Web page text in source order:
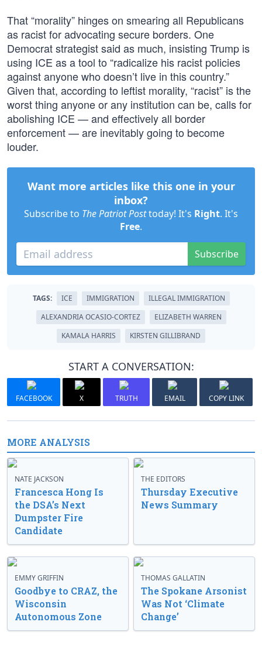
That “morality” hinges on smearing all Republicans
as racist for advocating secure borders. One
Democrat strategist said as much, insisting Trump is
using ICE as a tool to “radicalize his racist policies
against anyone who doesn’t live in this country.”
Given that, according to leftist morality, “racist” is the
worst thing anyone or any institution can be, calls for
abolishing ICE — and effectively all border
enforcement — are inevitably going to become
louder.
Want more articles like this one in your
inbox?
Subscribe to The Patriot Posttoday! It's Right. It's
Free.
Subscribe
TAGS: ICE IMMIGRATION
ILLEGAL IMMIGRATION
ALEXANDRIA OCASIO-CORTEZ
ELIZABETH WARREN
KAMALA HARRIS
KIRSTEN GILLIBRAND
START A CONVERSATION:
FACEBOOK X TRUTH EMAIL COPY LINK
MORE ANALYSIS
NATE JACKSON
Francesca Hong Is
the DSA’s Next
Dumpster Fire
Candidate
THE EDITORS
Thursday Executive
News Summary
EMMY GRIFFIN
Goodbye to CRAZ, the
Wisconsin
Autonomous Zone
THOMAS GALLATIN
The Spokane Arsonist
Was Not ‘Climate
Change’